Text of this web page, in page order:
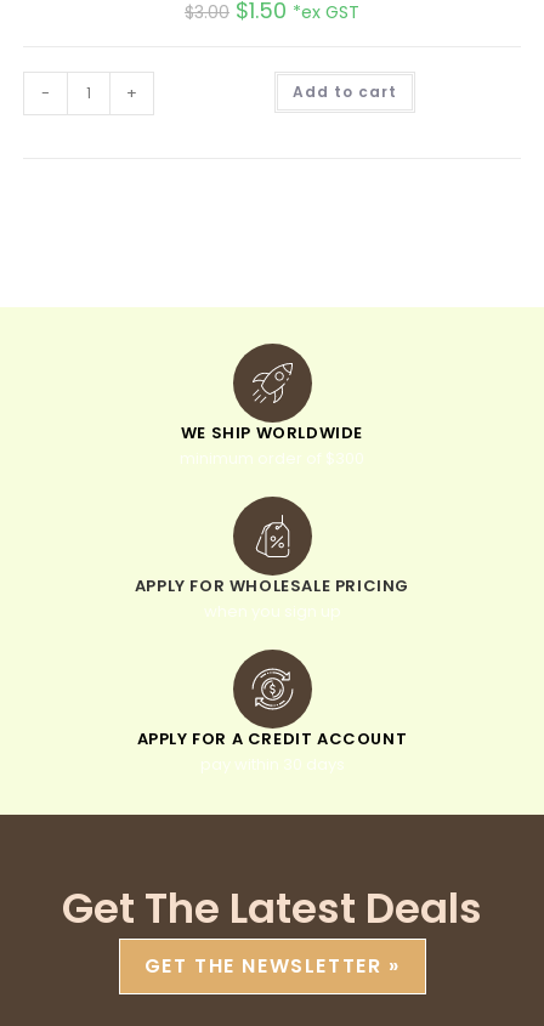
$3.00 $1.50 *ex GST
- + Add to cart
WE SHIP WORLDWIDE
minimum order of $300
APPLY FOR WHOLESALE PRICING
when you sign up
APPLY FOR A CREDIT ACCOUNT
pay within 30 days
Get The Latest Deals
GET THE NEWSLETTER »